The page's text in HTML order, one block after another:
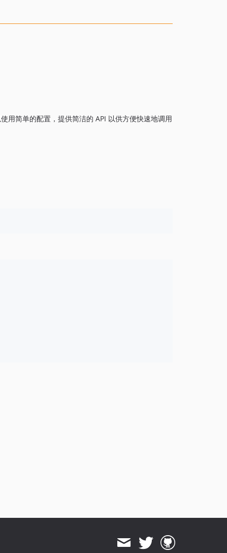
1.0.1
用简单的配置，提供简洁的 API 以供方便快速地调用